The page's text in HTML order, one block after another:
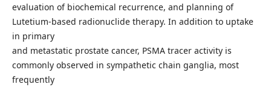
evaluation of biochemical recurrence, and planning of
Lutetium-based radionuclide therapy. In addition to uptake
in primary
and metastatic prostate cancer, PSMA tracer activity is
commonly observed in sympathetic chain ganglia, most
frequently